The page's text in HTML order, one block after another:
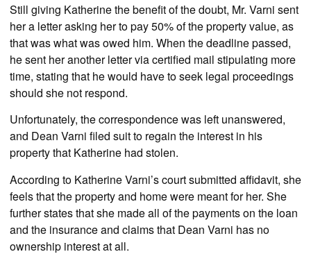
Still giving Katherine the benefit of the doubt, Mr. Varni sent
her a letter asking her to pay 50% of the property value, as
that was what was owed him. When the deadline passed,
he sent her another letter via certified mail stipulating more
time, stating that he would have to seek legal proceedings
should she not respond.
Unfortunately, the correspondence was left unanswered,
and Dean Varni filed suit to regain the interest in his
property that Katherine had stolen.
According to Katherine Varni’s court submitted affidavit, she
feels that the property and home were meant for her. She
further states that she made all of the payments on the loan
and the insurance and claims that Dean Varni has no
ownership interest at all.